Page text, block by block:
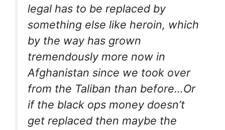
legal has to be replaced by
something else like heroin, which
by the way has grown
tremendously more now in
Afghanistan since we took over
from the Taliban than before…Or
if the black ops money doesn’t
get replaced then maybe the